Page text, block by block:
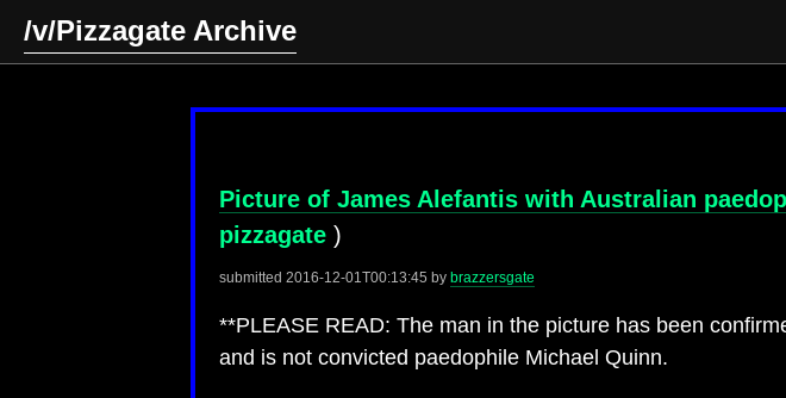
/v/Pizzagate Archive
Picture of James Alefantis with Australian
pizzagate )
submitted 2016-12-01T00:13:45 by brazzersgate
**PLEASE READ: The man in the picture has been
and is not convicted paedophile Michael Quinn.